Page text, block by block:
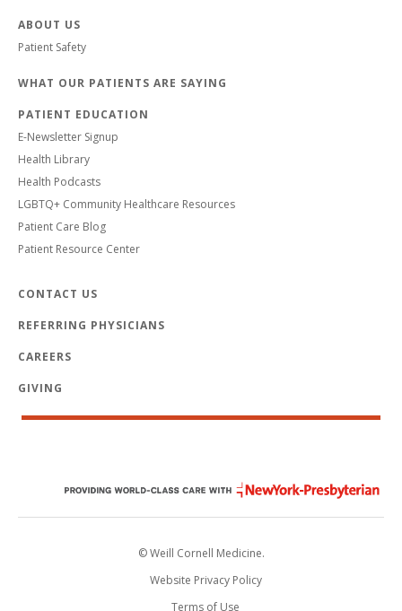
ABOUT US
Patient Safety
WHAT OUR PATIENTS ARE SAYING
PATIENT EDUCATION
E-Newsletter Signup
Health Library
Health Podcasts
LGBTQ+ Community Healthcare Resources
Patient Care Blog
Patient Resource Center
CONTACT US
REFERRING PHYSICIANS
CAREERS
GIVING
© Weill Cornell Medicine.
Website Privacy Policy
Terms of Use